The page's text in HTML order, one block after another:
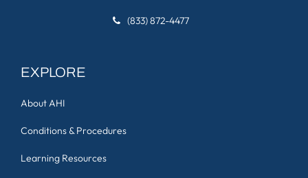
(833) 872-4477
EXPLORE
About AHI
Conditions & Procedures
Learning Resources